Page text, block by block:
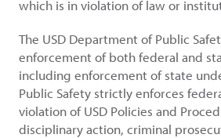
which is in violation of law or
The USD Department of Public
enforcement of both federal and
including enforcement of state
Public Safety strictly enforces
violation of USD Policies and
disciplinary action, criminal